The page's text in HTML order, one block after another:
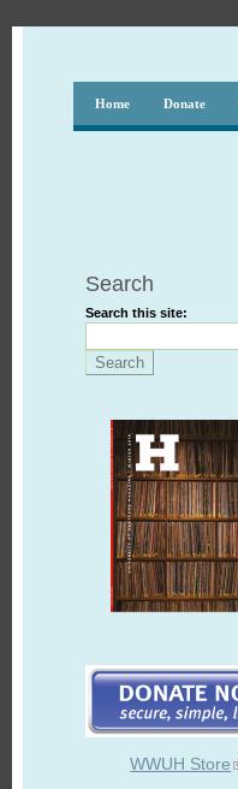
Home Donate
Search
Search this site:
WWUH Store